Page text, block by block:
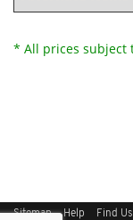
* All prices subject
Sitemap Help Find Us